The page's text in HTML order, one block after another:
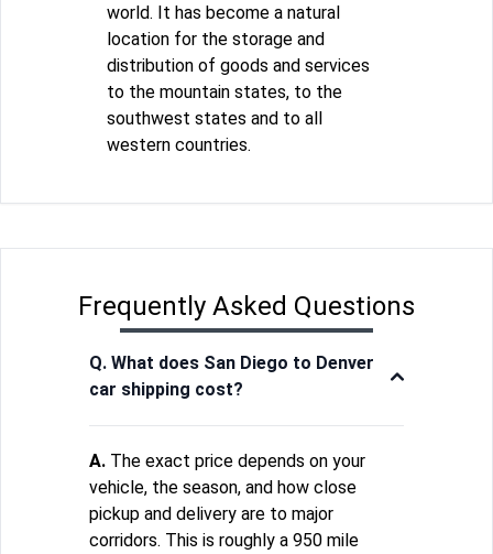
world. It has become a natural
location for the storage and
distribution of goods and services
to the mountain states, to the
southwest states and to all
western countries.
Frequently Asked Questions
Q. What does San Diego to Denver
car shipping cost?
A. The exact price depends on your
vehicle, the season, and how close
pickup and delivery are to major
corridors. This is roughly a 950 mile